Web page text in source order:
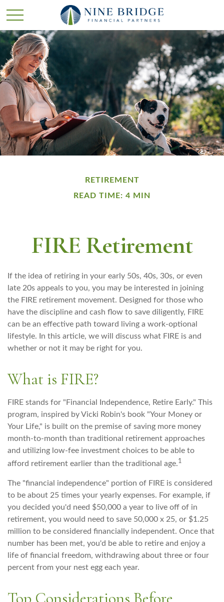
RETIREMENT
READ TIME: 4 MIN
FIRE Retirement
If the idea of retiring in your early 50s, 40s, 30s, or even
late 20s appeals to you, you may be interested in joining
the FIRE retirement movement. Designed for those who
have the discipline and cash flow to save diligently, FIRE
can be an effective path toward living a work-optional
lifestyle. In this article, we will discuss what FIRE is and
whether or not it may be right for you.
What is FIRE?
FIRE stands for "Financial Independence, Retire Early." This
program, inspired by Vicki Robin's book "Your Money or
Your Life," is built on the premise of saving more money
month-to-month than traditional retirement approaches
and utilizing low-fee investment choices to be able to
afford retirement earlier than the traditional age.1
The "financial independence" portion of FIRE is considered
to be about 25 times your yearly expenses. For example, if
you decided you'd need $50,000 a year to live off of in
retirement, you would need to save 50,000 x 25, or $1.25
million to be considered financially independent. Once that
number has been met, you'd be able to retire and enjoy a
life of financial freedom, withdrawing about three or four
percent from your nest egg each year.